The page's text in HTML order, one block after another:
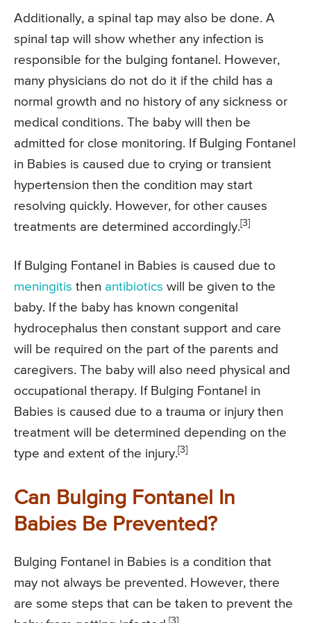
Additionally, a spinal tap may also be done. A
spinal tap will show whether any infection is
responsible for the bulging fontanel. However,
many physicians do not do it if the child has a
normal growth and no history of any sickness or
medical conditions. The baby will then be
admitted for close monitoring. If Bulging Fontanel
in Babies is caused due to crying or transient
hypertension then the condition may start
resolving quickly. However, for other causes
treatments are determined accordingly.[3]
If Bulging Fontanel in Babies is caused due to
meningitis then antibiotics will be given to the
baby. If the baby has known congenital
hydrocephalus then constant support and care
will be required on the part of the parents and
caregivers. The baby will also need physical and
occupational therapy. If Bulging Fontanel in
Babies is caused due to a trauma or injury then
treatment will be determined depending on the
type and extent of the injury.[3]
Can Bulging Fontanel In
Babies Be Prevented?
Bulging Fontanel in Babies is a condition that
may not always be prevented. However, there
are some steps that can be taken to prevent the
[3]